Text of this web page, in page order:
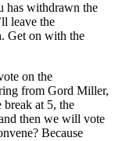
has withdrawn the
leave the
Get on with the
on the
from Gord Miller,
at 5, the
then we will vote
Because